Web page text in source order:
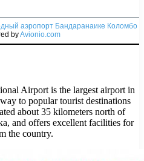
аэропорт Бандаранаике Коломбо
byAvionio.com
Airport is the largest airport in
to popular tourist destinations
about 35 kilometers north of
and offers excellent facilities for
the country.